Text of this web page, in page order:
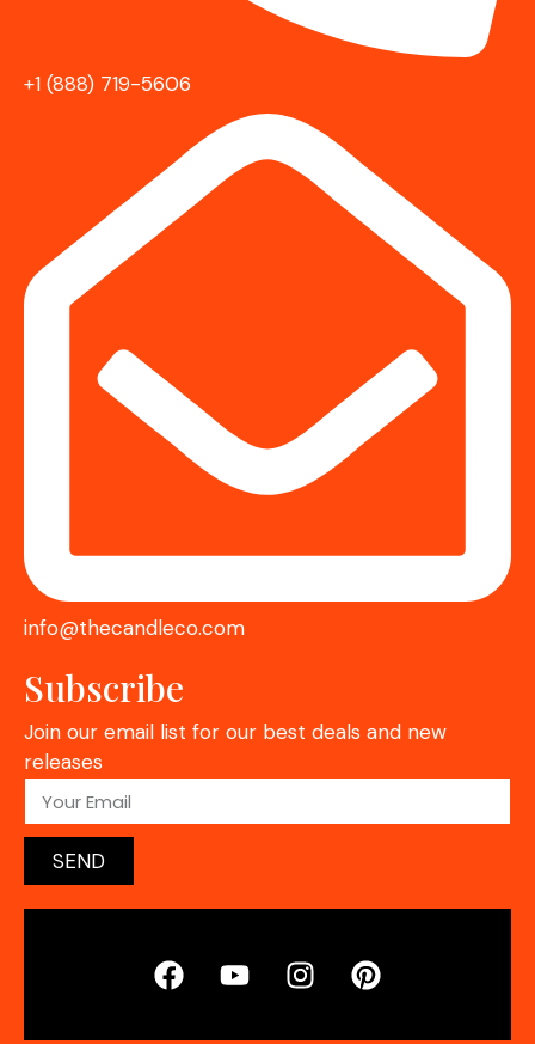
+1 (888) 719-5606
info@thecandleco.com
Subscribe
Join our email list for our best deals and new
releases
SEND